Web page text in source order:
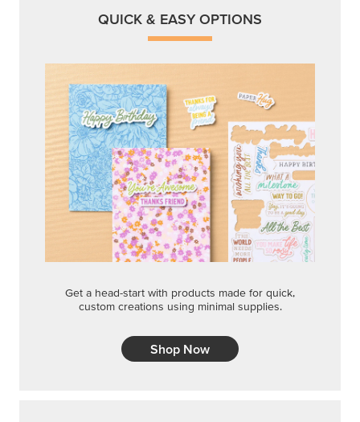
QUICK & EASY OPTIONS
Get a head-start with products made for quick,
custom creations using minimal supplies.
Shop Now